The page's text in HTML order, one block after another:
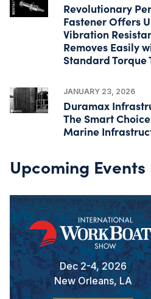
Revolutionary
Fastener Offers
Vibration
Removes Easily
Standard Torque
JANUARY 23, 2026
Duramax
The Smart
Marine
Upcoming Events
Dec 2-4, 2026
New Orleans, LA